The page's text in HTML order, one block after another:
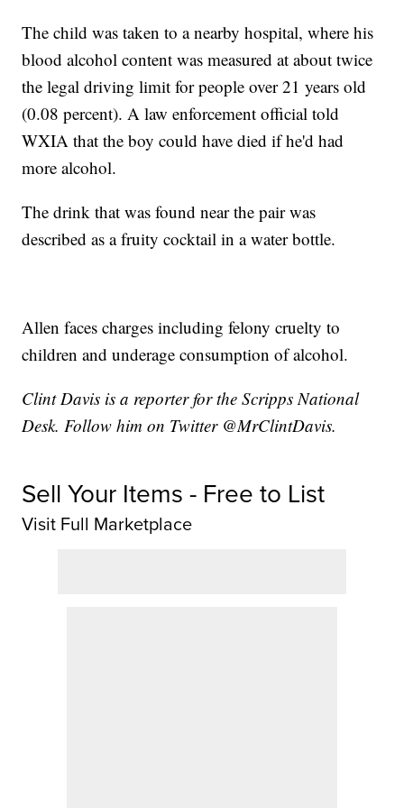
The child was taken to a nearby hospital, where his
blood alcohol content was measured at about twice
the legal driving limit for people over 21 years old
(0.08 percent). A law enforcement official told
WXIA that the boy could have died if he'd had
more alcohol.
The drink that was found near the pair was
described as a fruity cocktail in a water bottle.
Allen faces charges including felony cruelty to
children and underage consumption of alcohol.
Clint Davis is a reporter for the Scripps National
Desk. Follow him on Twitter @MrClintDavis.
Sell Your Items - Free to List
Visit Full Marketplace